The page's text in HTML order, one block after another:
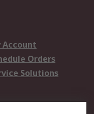
Account
Orders
Solutions